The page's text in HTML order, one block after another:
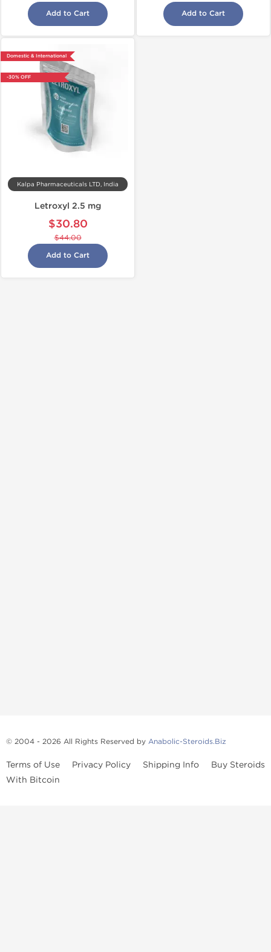
Add to Cart Add to Cart
Domestic & International
-30% OFF
Kalpa Pharmaceuticals LTD, India
Letroxyl 2.5 mg
$30.80
$44.00
Add to Cart
© 2004 - 2026 All Rights Reserved by Anabolic-Steroids.Biz
Terms of Use Privacy Policy Shipping Info
Buy Steroids
With Bitcoin